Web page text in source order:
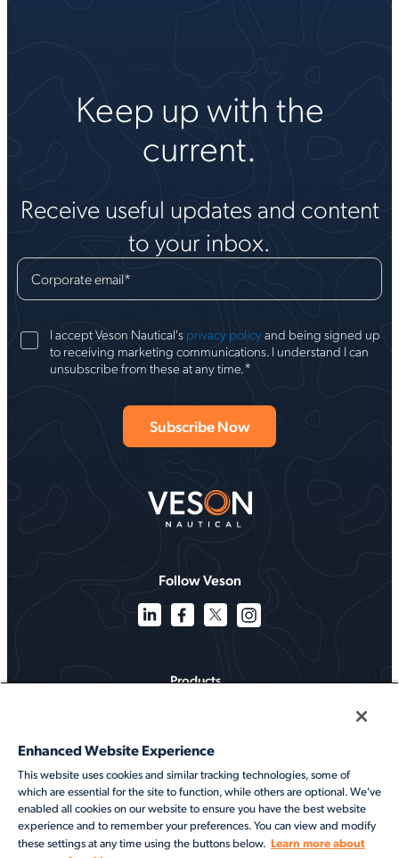
Keep up with the
current.
Receive useful updates and content
to your inbox.
Corporate email*
I accept Veson Nautical's privacy policyand being signed up
to receiving marketing communications. I understand I can
unsubscribe from these at any time.*
Follow Veson
Products
Services
Resources
About
Enhanced Website Experience
This website uses cookies and similar tracking technologies, some of
which are essential for the site to function, while others are optional. We've
enabled all cookies on our website to ensure you have the best website
experience and to remember your preferences. You can view and modify
these settings at any time using the buttons below. Learn more about